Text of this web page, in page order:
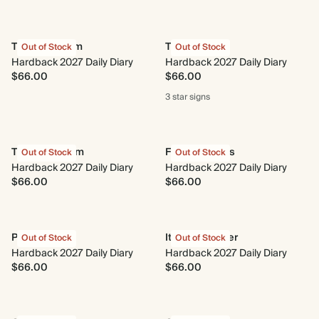
Out of Stock
Time to Bloom
Hardback 2027 Daily Diary
$66.00
Out of Stock
Taurus
Hardback 2027 Daily Diary
$66.00
3 starsigns
Out of Stock
The Herbarium
Hardback 2027 Daily Diary
$66.00
Out of Stock
Fresh Lemons
Hardback 2027 Daily Diary
$66.00
Out of Stock
Photo Reel
Hardback 2027 Daily Diary
$66.00
Out of Stock
Italian Summer
Hardback 2027 Daily Diary
$66.00